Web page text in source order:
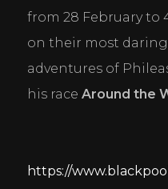
from 28 February to
on their most
adventures of
his race Around the
https://